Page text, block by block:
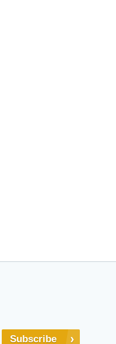
Subscribe